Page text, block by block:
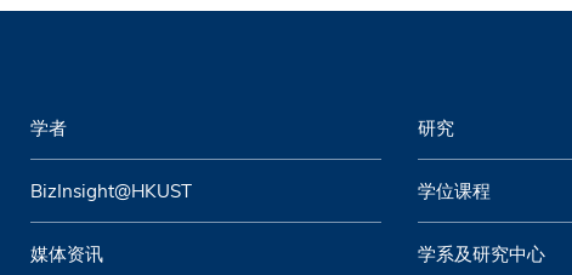
学者 研究
BizInsight@HKUST 学位课程
媒体资讯 学系及研究中心